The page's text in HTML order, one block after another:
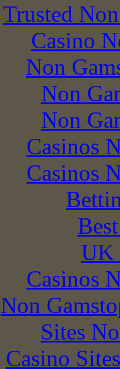
Trusted
Casino
Non
Non
Non
Casinos
Casinos
UK
Casinos
Non
Sites
Casino